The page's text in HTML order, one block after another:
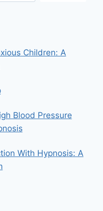
Children: A
Blood Pressure
With Hypnosis: A